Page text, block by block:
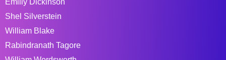
Shel Silverstein
William Blake
Rabindranath Tagore